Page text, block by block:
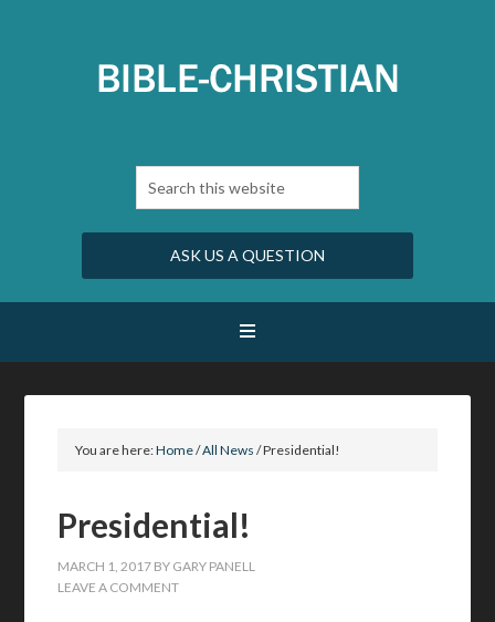
ASK US A QUESTION
You are here:Home/All News /Presidential!
Presidential!
MARCH 1, 2017 BY GARY PANELL
LEAVE A COMMENT